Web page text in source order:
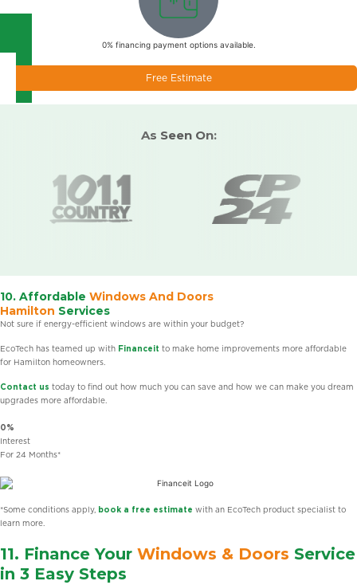
0% financing payment options available.
Free Estimate
As Seen On:
10. Affordable Windows And Doors
Hamilton Services
Not sure if energy-efficient windows are within your budget?
EcoTech has teamed up with Financeit to make home improvements more affordable
for Hamilton homeowners.
Contact us today to find out how much you can save and how we can make you dream
upgrades more affordable.
0%
Interest
For 24 Months*
*Some conditions apply, book a free estimate with an EcoTech product specialist to
learn more.
11. Finance Your Windows & Doors Service
in 3 Easy Steps